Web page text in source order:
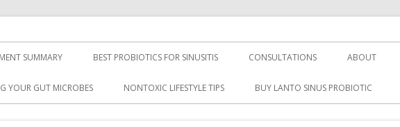
SUMMARY BEST PROBIOTICS FOR SINUSITIS CONSULTATIONS ABOUT
YOUR GUT MICROBES NONTOXIC LIFESTYLE TIPS BUY LANTO SINUS PROBIOTIC